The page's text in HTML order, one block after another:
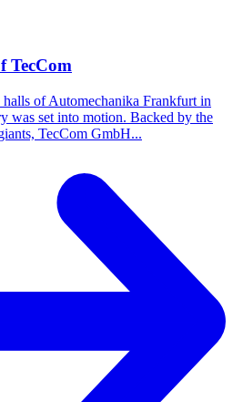
TecCom
of Automechanika Frankfurt in
was set into motion. Backed by the
TecCom GmbH...